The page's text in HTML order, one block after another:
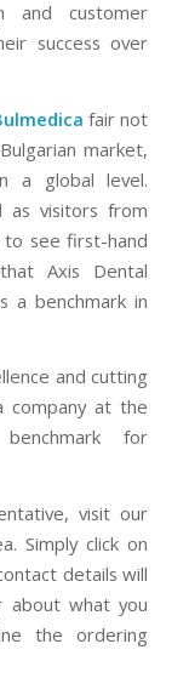
and customer
success over
fair not
market,
a global level.
as visitors from
see first-hand
Axis Dental
a benchmark in
and cutting
company at the
for
visit our
Simply click on
details will
about what you
the ordering